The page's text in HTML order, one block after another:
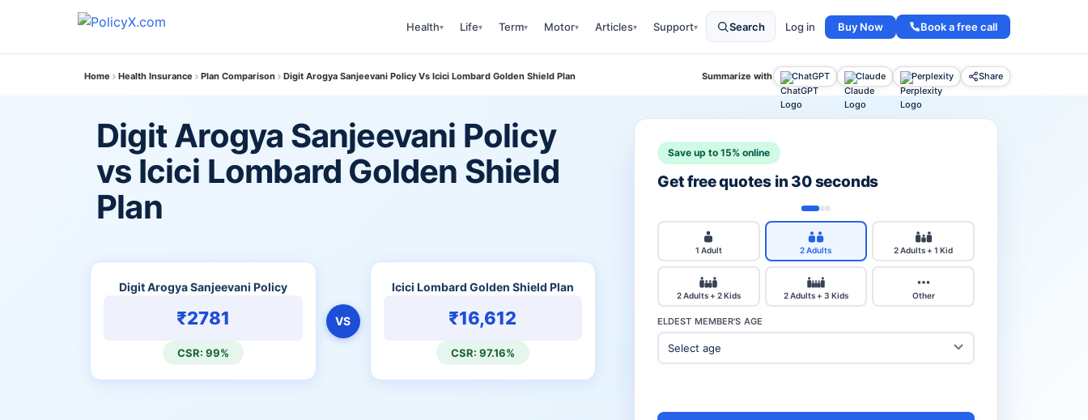
Health▾ Life▾ Term▾ Motor▾ Articles▾ Support▾ Search Log in Buy Now Book a free call
Home Health Insurance Plan Comparison Digit Arogya Sanjeevani Policy Vs Icici Lombard Golden Shield Plan Summarize with ChatGPT Claude Perplexity Share
Digit Arogya Sanjeevani Policy
vs Icici Lombard Golden Shield
Plan
Digit Arogya Sanjeevani Policy
₹2781
CSR: 99%
VS
Icici Lombard Golden Shield Plan
₹16,612
CSR: 97.16%
Save up to 15% online
Get free quotes in 30 seconds
1 Adult 2 Adults 2 Adults + 1 Kid
2 Adults + 2 Kids 2 Adults + 3 Kids Other
ELDEST MEMBER'S AGE